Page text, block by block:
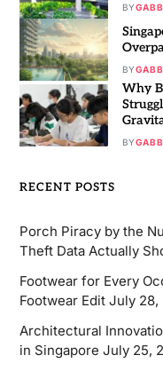
BY
BY
Why
BY
RECENT POSTS
Porch Piracy by the
Theft Data Actually
Footwear for Every
Footwear Edit July 28,
Architectural
in Singapore July 25,